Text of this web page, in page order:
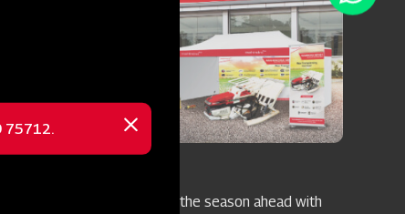
your farm implements for the season ahead with
75712.
Close
message